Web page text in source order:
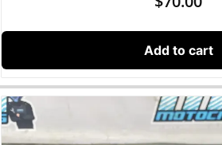
Add to cart